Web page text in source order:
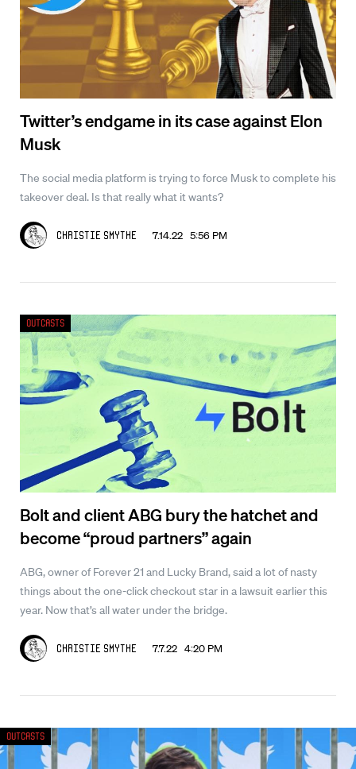
Twitter’s endgame in its case against Elon
Musk
The social media platform is trying to force Musk to complete his
takeover deal. Is that really what it wants?
Christie Smythe 7.14.22 5:56 PM
Bolt and client ABG bury the hatchet and
become “proud partners” again
ABG, owner of Forever 21 and Lucky Brand, said a lot of nasty
things about the one-click checkout star in a lawsuit earlier this
year. Now that’s all water under the bridge.
Christie Smythe 7.7.22 4:20 PM
Outcasts
Outcasts